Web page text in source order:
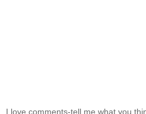
I love comments-tell me what you